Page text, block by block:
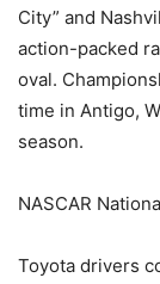
City” and
action-packed
oval.
time in Antigo,
season.
NASCAR
Toyota drivers